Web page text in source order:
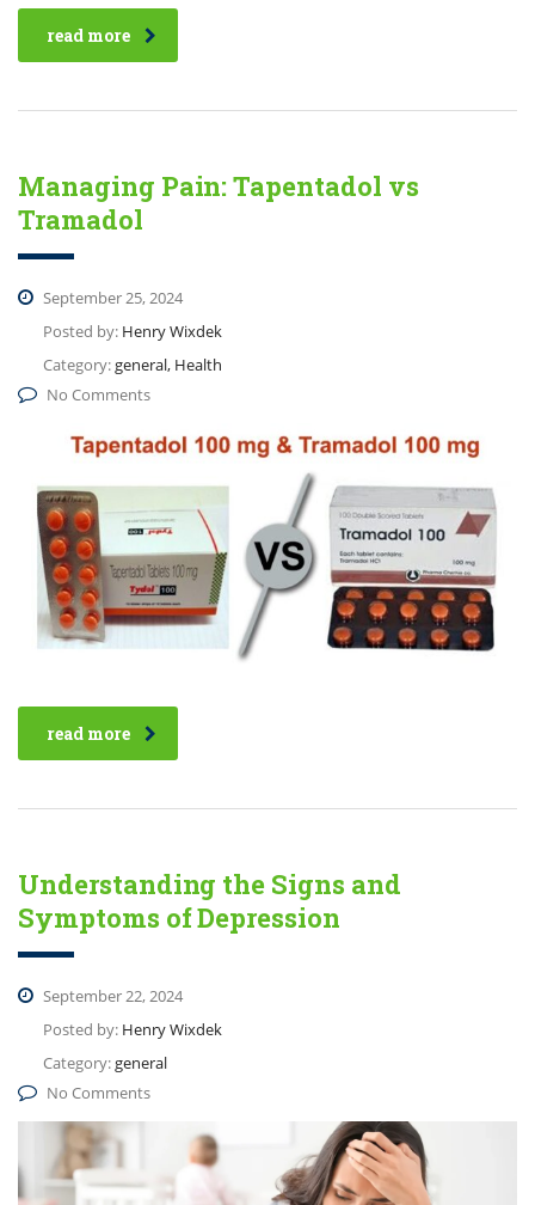
read more
Managing Pain: Tapentadol vs
Tramadol
September 25, 2024
Posted by: Henry Wixdek
Category:general, Health
No Comments
read more
Understanding the Signs and
Symptoms of Depression
September 22, 2024
Posted by: Henry Wixdek
Category:general
No Comments